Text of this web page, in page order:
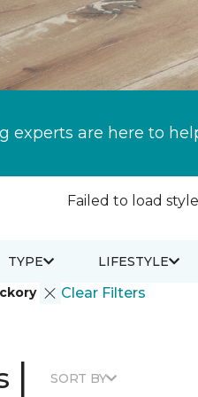
experts are here to
Failed to load
Clear Filters
TYPE LIFESTYLE
| SORT BY